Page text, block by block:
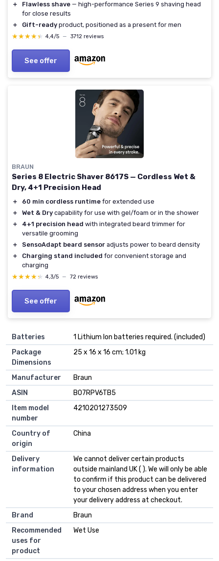
＋
Flawless shave — high-performance Series 9 shaving head
for close results
＋
Gift-ready product, positioned as a present for men
★★★★★
★★★★★ 4,4/5 — 3712 reviews
See offer
BRAUN
Series 8 Electric Shaver 8617S — Cordless Wet &
Dry, 4+1 Precision Head
＋ 60 min cordless runtime for extended use
＋
Wet & Dry capability for use with gel/foam or in the shower
＋
4+1 precision head with integrated beard trimmer for
versatile grooming
＋
SensoAdapt beard sensor adjusts power to beard density
＋
Charging stand included for convenient storage and
charging
★★★★★
★★★★★ 4,3/5 — 72 reviews
See offer
Batteries
1 Lithium Ion batteries required. (included)
Package
Dimensions
25 x 16 x 16 cm; 1.01 kg
Manufacturer
Braun
ASIN
B07RPV6TB5
Item model
number
4210201273509
Country of
origin
China
Delivery
information
We cannot deliver certain products
outside mainland UK ( ). We will only be able
to confirm if this product can be delivered
to your chosen address when you enter
your delivery address at checkout.
Brand
Braun
Recommended
uses for
product
Wet Use